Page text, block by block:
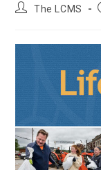
PostThe LCMS